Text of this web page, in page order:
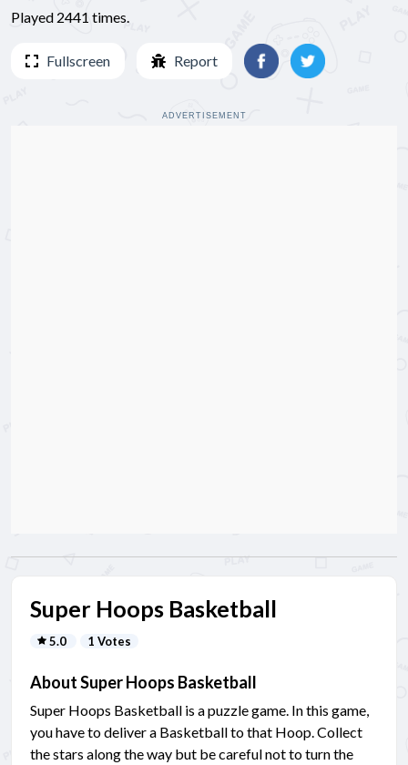
Played 2441 times.
Fullscreen Report
ADVERTISEMENT
Super Hoops Basketball
5.0 1 Votes
About Super Hoops Basketball
Super Hoops Basketball is a puzzle game. In this game,
you have to deliver a Basketball to that Hoop. Collect
the stars along the way but be careful not to turn the